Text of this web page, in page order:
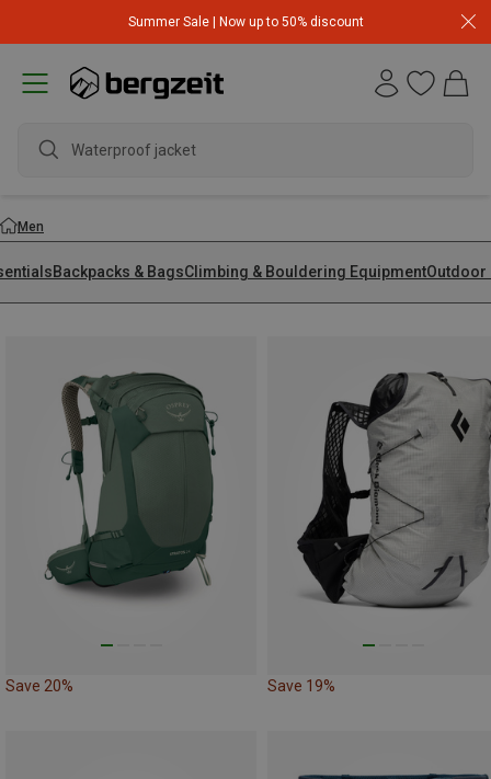
Summer Sale | Now up to 50% discount
wate
Men
Backpacks & BagsClimbing & Bouldering EquipmentOutdoor
Save 20% Save 19%